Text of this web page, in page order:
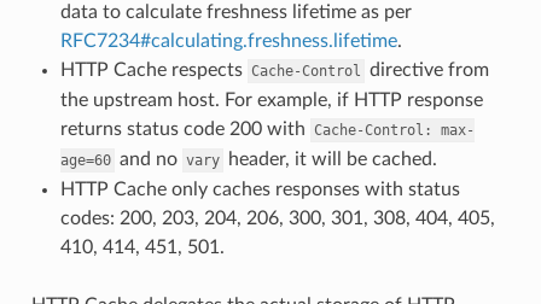
data to calculate freshness lifetime as per
RFC7234#calculating.freshness.lifetime.
HTTP Cache respects Cache-Control directive from
the upstream host. For example, if HTTP response
returns status code 200 with Cache-Control:
max-
age=60 and no vary
header, it will be cached.
HTTP Cache only caches responses with status
codes: 200, 203, 204, 206, 300, 301, 308, 404, 405,
410, 414, 451, 501.